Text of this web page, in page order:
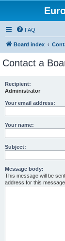
FAQ
Board index
Contact a
Recipient:
Administrator
Your email address:
Your name:
Subject:
Message body:
This message will be
address for this